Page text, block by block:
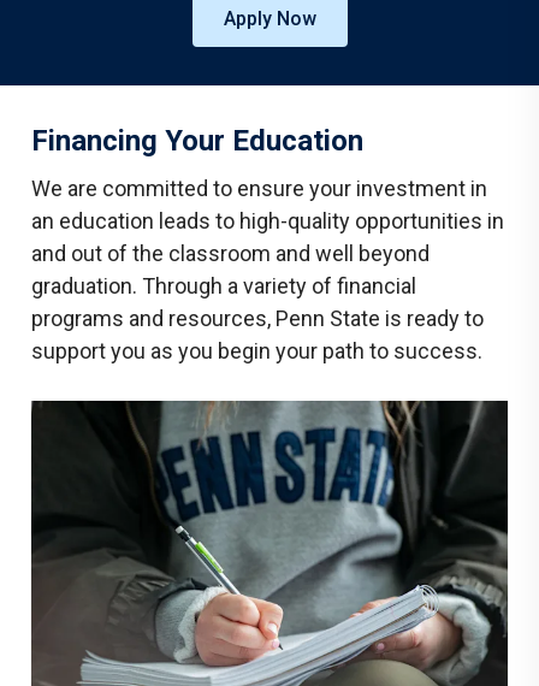
Apply Now
Financing Your Education
We are committed to ensure your investment in
an education leads to high-quality opportunities in
and out of the classroom and well beyond
graduation. Through a variety of financial
programs and resources, Penn State is ready to
support you as you begin your path to success.